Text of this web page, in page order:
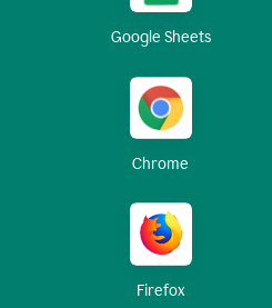
Google Sheets
Chrome
Firefox